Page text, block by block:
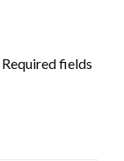
Required fields